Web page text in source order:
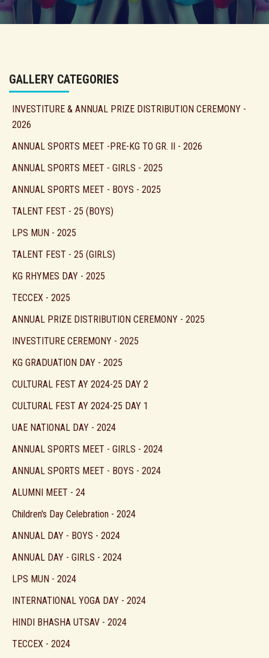
GALLERY CATEGORIES
INVESTITURE & ANNUAL PRIZE DISTRIBUTION CEREMONY -
2026
ANNUAL SPORTS MEET -PRE-KG TO GR. II - 2026
ANNUAL SPORTS MEET - GIRLS - 2025
ANNUAL SPORTS MEET - BOYS - 2025
TALENT FEST - 25 (BOYS)
LPS MUN - 2025
TALENT FEST - 25 (GIRLS)
KG RHYMES DAY - 2025
TECCEX - 2025
ANNUAL PRIZE DISTRIBUTION CEREMONY - 2025
INVESTITURE CEREMONY - 2025
KG GRADUATION DAY - 2025
CULTURAL FEST AY 2024-25 DAY 2
CULTURAL FEST AY 2024-25 DAY 1
UAE NATIONAL DAY - 2024
ANNUAL SPORTS MEET - GIRLS - 2024
ANNUAL SPORTS MEET - BOYS - 2024
ALUMNI MEET - 24
Children's Day Celebration - 2024
ANNUAL DAY - BOYS - 2024
ANNUAL DAY - GIRLS - 2024
LPS MUN - 2024
INTERNATIONAL YOGA DAY - 2024
HINDI BHASHA UTSAV - 2024
TECCEX - 2024